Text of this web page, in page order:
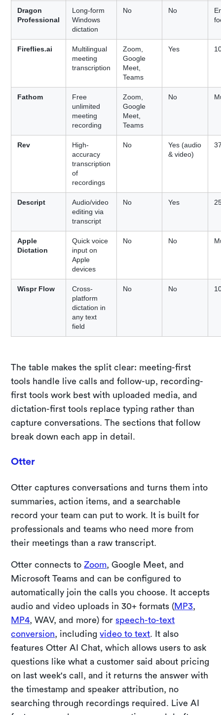
Dragon
Professional
Long-form
Windows
dictation
No No
Fireflies.ai
Multilingual
meeting
transcription
Zoom,
Google
Meet,
Teams
Yes
Fathom
Free
unlimited
meeting
recording
Zoom,
Google
Meet,
Teams
No
Rev
High-
accuracy
transcription
of
recordings
No
Yes (audio
& video)
Descript
Audio/video
editing via
transcript
No Yes
Apple
Dictation
Quick voice
input on
Apple
devices
No No
Wispr Flow
Cross-
platform
dictation in
any text
field
No No
The table makes the split clear: meeting-first
tools handle live calls and follow-up, recording-
first tools work best with uploaded media, and
dictation-first tools replace typing rather than
capture conversations. The sections that follow
break down each app in detail.
Otter
Otter captures conversations and turns them into
summaries, action items, and a searchable
record your team can put to work. It is built for
professionals and teams who need more from
their meetings than a raw transcript.
Otter connects to Zoom , Google Meet, and
Microsoft Teams and can be configured to
automatically join the calls you choose. It accepts
audio and video uploads in 30+ formats (MP3
MP4 , WAV, and more) forspeech-to-text
conversion , includingvideo to text . It also
features Otter AI Chat, which allows users to ask
questions like what a customer said about pricing
on last week's call, and it returns the answer with
the timestamp and speaker attribution, no
searching through recordings required. Live AI